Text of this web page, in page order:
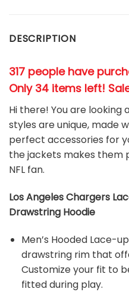
DESCRIPTION
317 people have
Only 34 items left!
Hi there! You are looking
styles are unique, made
perfect accessories for
the jackets makes them
NFL fan.
Los Angeles Chargers
Drawstring Hoodie
Men’s Hooded Lace-
drawstring rim that
Customize your fit to
fitted during play.